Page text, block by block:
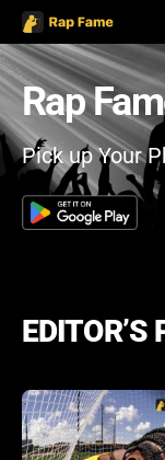
Rap
Pick up Your
EDITOR’S